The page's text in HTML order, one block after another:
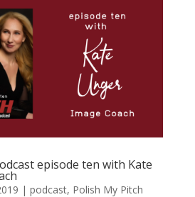
episode ten with Kate
| podcast, Polish My Pitch